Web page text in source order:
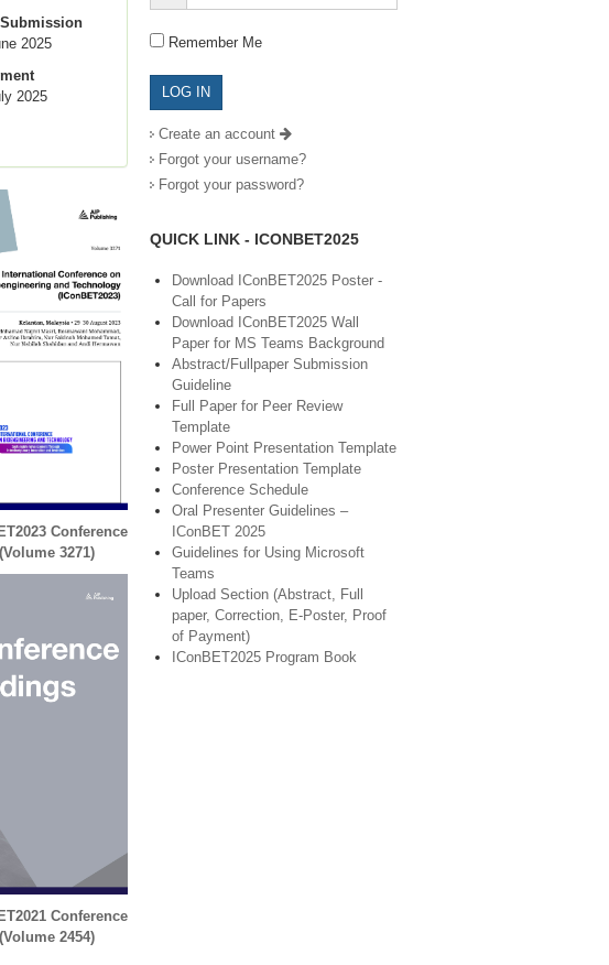
2025
2025
Conference
Volume 3271)
Conference
Volume 2454)
Remember Me
Create an account
Forgot your username?
Forgot your password?
QUICK LINK - ICONBET2025
Download IConBET2025 Poster -
Call for Papers
Download IConBET2025 Wall
Paper for MS Teams Background
Abstract/Fullpaper Submission
Guideline
Full Paper for Peer Review
Template
Power Point Presentation Template
Poster Presentation Template
Conference Schedule
Oral Presenter Guidelines –
IConBET 2025
Guidelines for Using Microsoft
Teams
Upload Section (Abstract, Full
paper, Correction, E-Poster, Proof
of Payment)
IConBET2025 Program Book